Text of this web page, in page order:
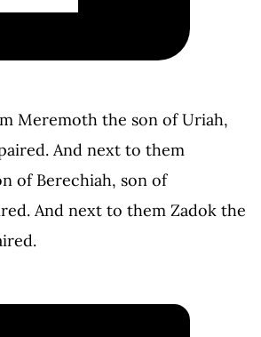
Meremoth the son of Uriah,
And next to them
of Berechiah, son of
And next to them Zadok the